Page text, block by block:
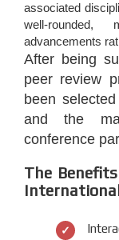
associated
well-rounded,
advancements
After being
peer review
been
and the
conference
The